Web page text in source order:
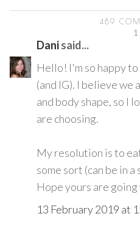
489
Danisaid...
Hello! I'm so happy
(and IG). I believe we
and body shape, so I
are choosing.
My resolution is to
some sort (can be in
Hope yours are
13 February 2019 at